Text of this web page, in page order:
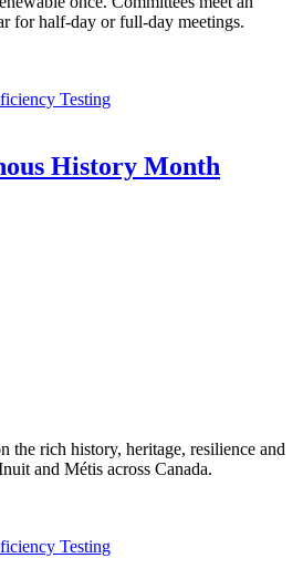
for half-day or full-day meetings.
Testing
History Month
the rich history, heritage, resilience and
and Métis across Canada.
Testing